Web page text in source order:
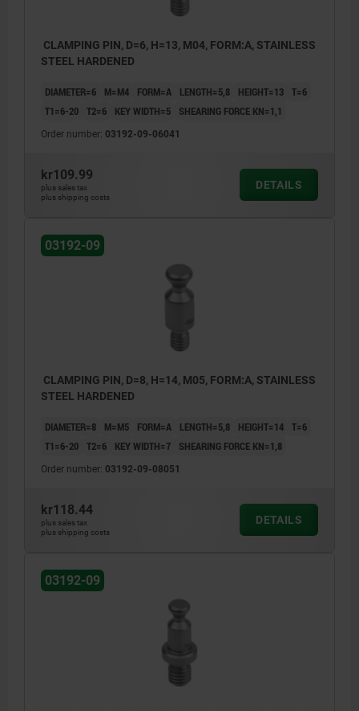
CLAMPING PIN, D=6, H=13, M04, FORM:A, STAINLESS
STEEL HARDENED
DIAMETER=6 M=M4 FORM=A LENGTH=5,8 HEIGHT=13 T=6
T1=6-20 T2=6 KEY WIDTH=5 SHEARING FORCE KN=1,1
Order number: 03192-09-06041
kr109.99
plus sales tax
plus shipping costs
DETAILS
03192-09
CLAMPING PIN, D=8, H=14, M05, FORM:A, STAINLESS
STEEL HARDENED
DIAMETER=8 M=M5 FORM=A LENGTH=5,8 HEIGHT=14 T=6
T1=6-20 T2=6 KEY WIDTH=7 SHEARING FORCE KN=1,8
Order number: 03192-09-08051
kr118.44
plus sales tax
plus shipping costs
DETAILS
03192-09